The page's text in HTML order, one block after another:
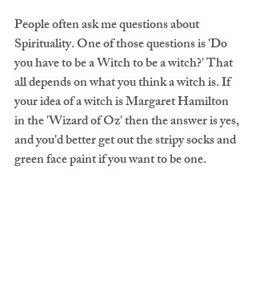
People often ask me questions about
Spirituality. One of those questions is 'Do
you have to be a Witch to be a witch?' That
all depends on what you think a witch is. If
your idea of a witch is Margaret Hamilton
in the 'Wizard of Oz' then the answer is yes,
and you'd better get out the stripy socks and
green face paint if you want to be one.